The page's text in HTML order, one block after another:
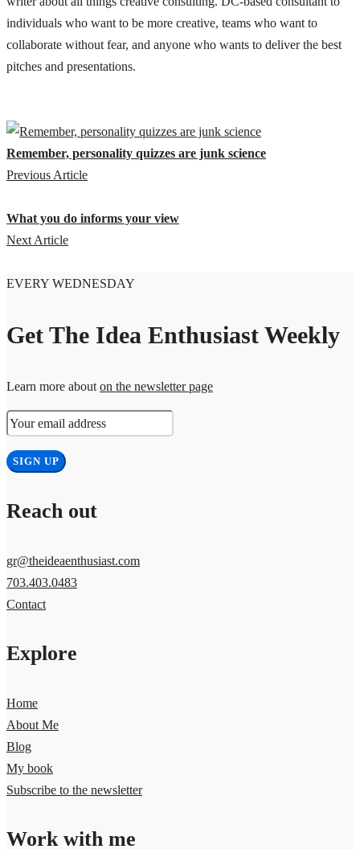
individuals who want to be more creative, teams who want to
collaborate without fear, and anyone who wants to deliver the best
pitches and presentations.
Remember, personality quizzes are junk science
Previous Article
What you do informs your view
Next Article
EVERY WEDNESDAY
Get The Idea Enthusiast Weekly
Learn more about on the newsletter page
Reach out
gr@theideaenthusiast.com
703.403.0483
Contact
Explore
Home
About Me
Blog
My book
Subscribe to the newsletter
Work with me